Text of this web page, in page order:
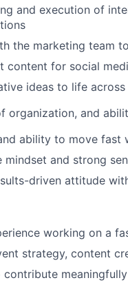
and execution of
the marketing team
content for social
ideas to life
organization, and
ability to move fast
and strong
driven attitude
working on a
strategy, content